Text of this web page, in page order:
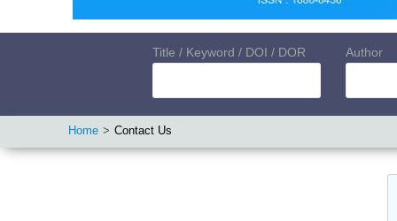
Title / Keyword / DOI / DOR Author
Home Contact Us